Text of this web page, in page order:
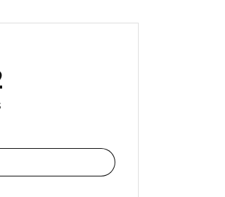
reviews: 802